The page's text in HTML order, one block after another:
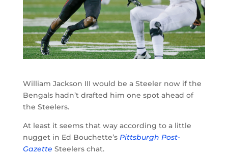
William Jackson III would be a Steeler now if the
Bengals hadn’t drafted him one spot ahead of
the Steelers.
At least it seems that way according to a little
nugget in Ed Bouchette’s Pittsburgh Post-
Gazette Steelers chat.